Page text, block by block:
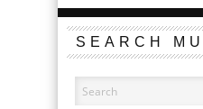
SEARCH